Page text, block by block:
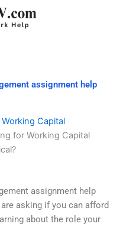
assignment help
Capital
for Working Capital
assignment help
asking if you can afford
about the role your